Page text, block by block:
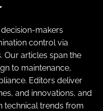
makers
control via
Our articles span the
to maintenance,
Editors deliver
and innovations, and
technical trends from